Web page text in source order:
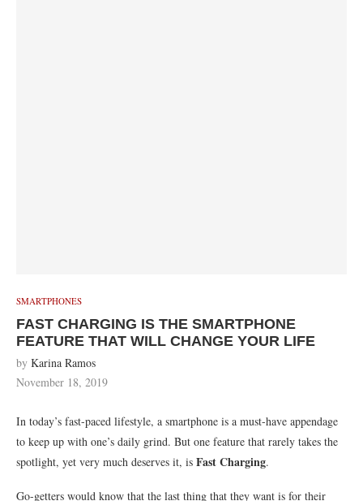
SMARTPHONES
FAST CHARGING IS THE SMARTPHONE
FEATURE THAT WILL CHANGE YOUR LIFE
by Karina Ramos
November 18, 2019
In today’s fast-paced lifestyle, a smartphone is a must-have appendage
to keep up with one’s daily grind. But one feature that rarely takes the
spotlight, yet very much deserves it, is Fast Charging.
Go-getters would know that the last thing that they want is for their